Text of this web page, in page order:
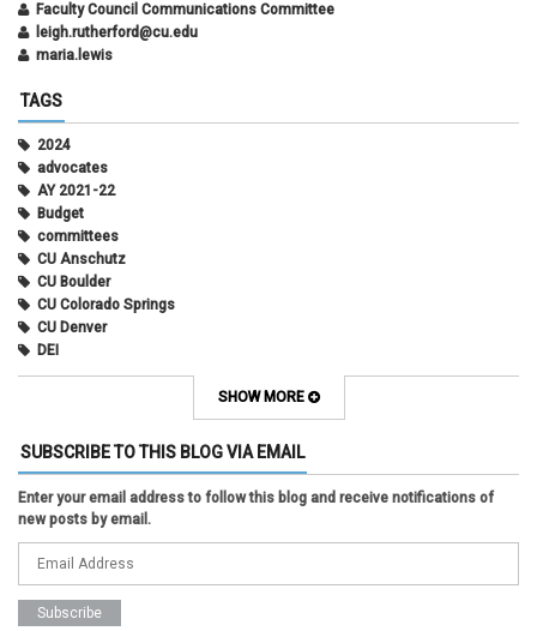
Faculty Council Communications Committee
leigh.rutherford@cu.edu
maria.lewis
TAGS
2024
advocates
AY 2021-22
Budget
committees
CU Anschutz
CU Boulder
CU Colorado Springs
CU Denver
DEI
diversity
faculty council bylaws
faculty senate constitution
Federal Transition Updates
finance
Inclusion & Outreach
lgbtq
ODE
SHOW MORE
SUBSCRIBE TO THIS BLOG VIA EMAIL
Enter your email address to follow this blog and receive notifications of
new posts by email.